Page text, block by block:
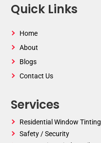
Quick Links
Home
About
Blogs
Contact Us
Services
Residential Window Tinting
Safety / Security